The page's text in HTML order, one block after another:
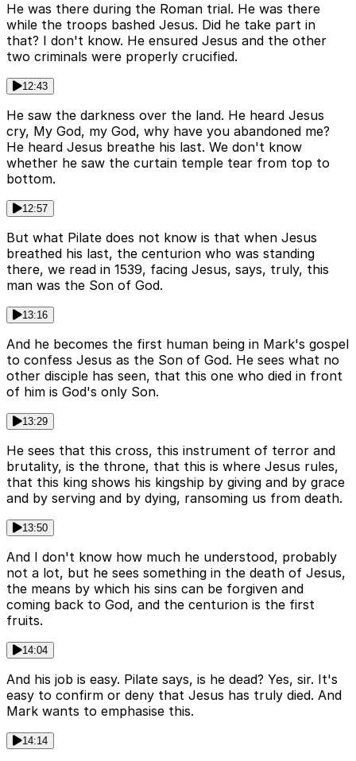
He was there during the Roman trial. He was there
while the troops bashed Jesus. Did he take part in
that? I don't know. He ensured Jesus and the other
two criminals were properly crucified.
12:43
He saw the darkness over the land. He heard Jesus
cry, My God, my God, why have you abandoned me?
He heard Jesus breathe his last. We don't know
whether he saw the curtain temple tear from top to
bottom.
12:57
But what Pilate does not know is that when Jesus
breathed his last, the centurion who was standing
there, we read in 1539, facing Jesus, says, truly, this
man was the Son of God.
13:16
And he becomes the first human being in Mark's gospel
to confess Jesus as the Son of God. He sees what no
other disciple has seen, that this one who died in front
of him is God's only Son.
13:29
He sees that this cross, this instrument of terror and
brutality, is the throne, that this is where Jesus rules,
that this king shows his kingship by giving and by grace
and by serving and by dying, ransoming us from death.
13:50
And I don't know how much he understood, probably
not a lot, but he sees something in the death of Jesus,
the means by which his sins can be forgiven and
coming back to God, and the centurion is the first
fruits.
14:04
And his job is easy. Pilate says, is he dead? Yes, sir. It's
easy to confirm or deny that Jesus has truly died. And
Mark wants to emphasise this.
14:14